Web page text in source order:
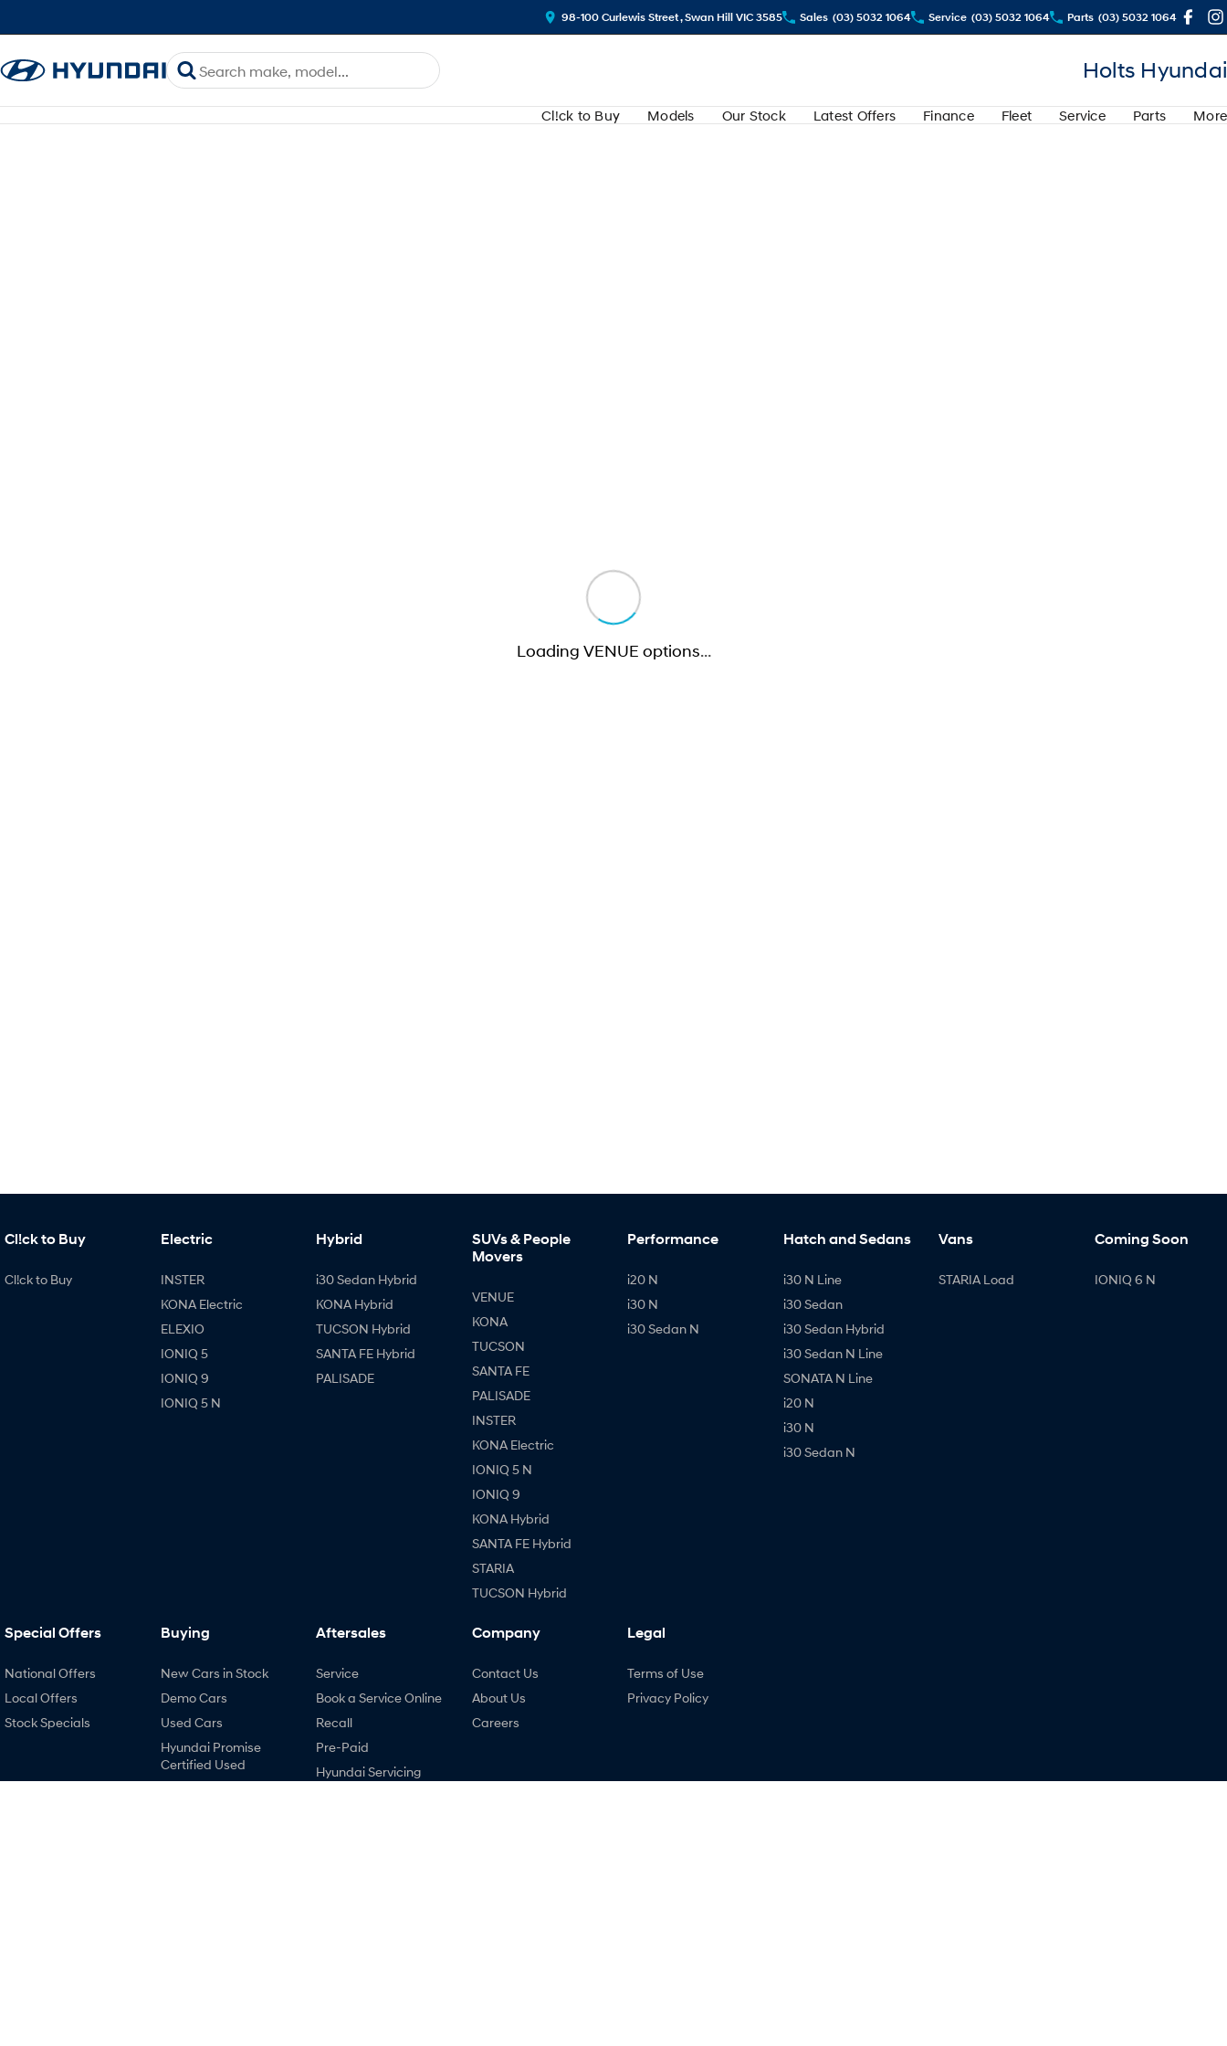
98-100 Curlewis Street , Swan Hill VIC 3585 Sales (03) 5032 1064 Service (03) 5032 1064 Parts (03) 5032 1064
Holts Hyundai
Cl!ck to Buy Models Our Stock Latest Offers Finance Fleet Service Parts More
Loading VENUE options…
Cl!ck to Buy
Cl!ck to Buy
Electric
INSTER
KONA Electric
ELEXIO
IONIQ 5
IONIQ 9
IONIQ 5 N
Hybrid
i30 Sedan Hybrid
KONA Hybrid
TUCSON Hybrid
SANTA FE Hybrid
PALISADE
SUVs & People
Movers
VENUE
KONA
TUCSON
SANTA FE
PALISADE
INSTER
KONA Electric
IONIQ 5 N
IONIQ 9
KONA Hybrid
SANTA FE Hybrid
STARIA
TUCSON Hybrid
Performance
i20 N
i30 N
i30 Sedan N
Hatch and Sedans
i30 N Line
i30 Sedan
i30 Sedan Hybrid
i30 Sedan N Line
SONATA N Line
i20 N
i30 N
i30 Sedan N
Vans
STARIA Load
Coming Soon
IONIQ 6 N
Special Offers
National Offers
Local Offers
Stock Specials
Buying
New Cars in Stock
Demo Cars
Used Cars
Hyundai Promise
Certified Used
Aftersales
Service
Book a Service Online
Recall
Pre-Paid
Hyundai Servicing
Company
Contact Us
About Us
Careers
Legal
Terms of Use
Privacy Policy